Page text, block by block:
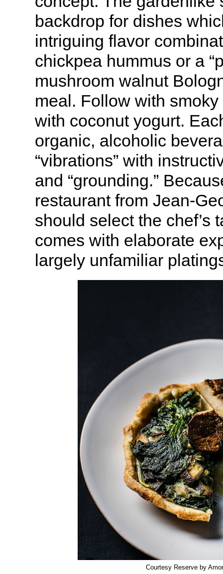
backdrop for dishes
intriguing flavor
chickpea hummus or a
mushroom walnut
meal. Follow with
with coconut yogurt.
organic, alcoholic
“vibrations” with
and “grounding.”
restaurant from Jean-
should select the chef’s
comes with elaborate
largely unfamiliar
Courtesy Reserve by